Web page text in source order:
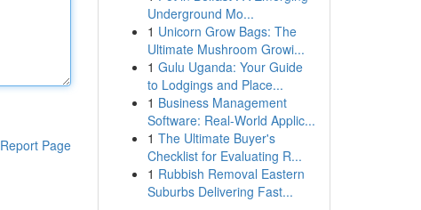
Report Page
Underground Mo...
1 Unicorn Grow Bags: The
Ultimate Mushroom Growi...
1 Gulu Uganda: Your Guide
to Lodgings and Place...
1 Business Management
Software: Real-World Applic...
1 The Ultimate Buyer's
Checklist for Evaluating R...
1 Rubbish Removal Eastern
Suburbs Delivering Fast...